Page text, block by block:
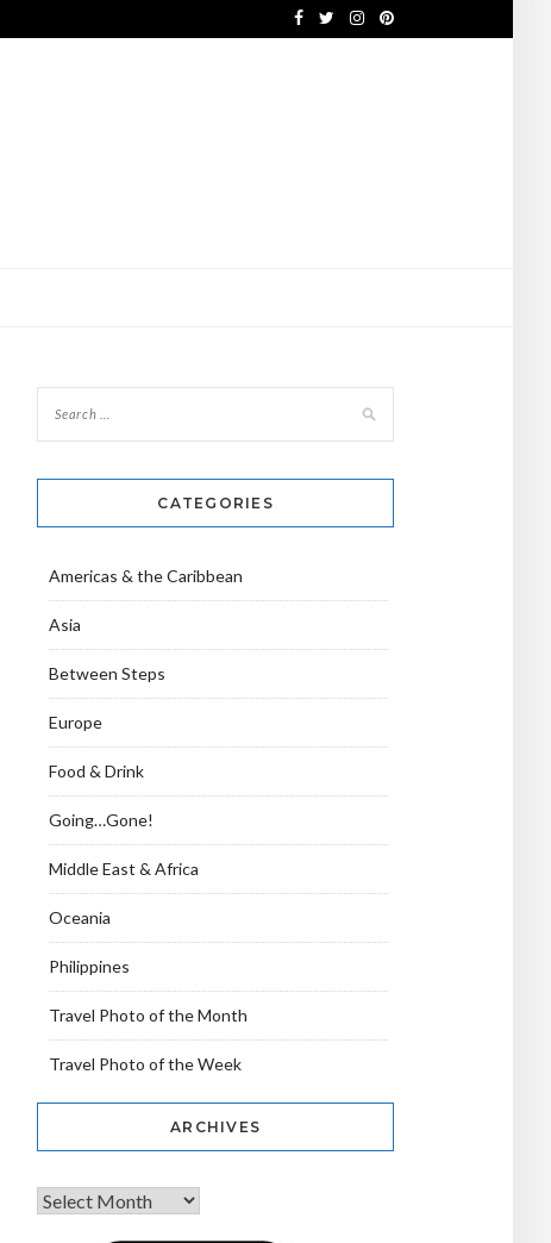
CATEGORIES
Americas & the Caribbean
Asia
Between Steps
Europe
Food & Drink
Going…Gone!
Middle East & Africa
Oceania
Philippines
Travel Photo of the Month
Travel Photo of the Week
ARCHIVES